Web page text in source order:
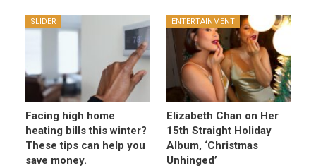
SLIDER
Facing high home
heating bills this winter?
These tips can help you
save money.
ENTERTAINMENT
Elizabeth Chan on Her
15th Straight Holiday
Album, ‘Christmas
Unhinged’